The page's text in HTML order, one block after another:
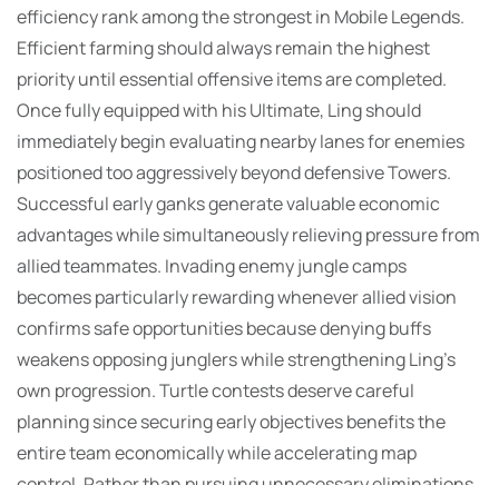
efficiency rank among the strongest in Mobile Legends.
Efficient farming should always remain the highest
priority until essential offensive items are completed.
Once fully equipped with his Ultimate, Ling should
immediately begin evaluating nearby lanes for enemies
positioned too aggressively beyond defensive Towers.
Successful early ganks generate valuable economic
advantages while simultaneously relieving pressure from
allied teammates. Invading enemy jungle camps
becomes particularly rewarding whenever allied vision
confirms safe opportunities because denying buffs
weakens opposing junglers while strengthening Ling’s
own progression. Turtle contests deserve careful
planning since securing early objectives benefits the
entire team economically while accelerating map